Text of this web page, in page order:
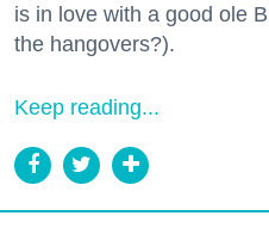
is in love with a good ole
the hangovers?).
Keep reading...